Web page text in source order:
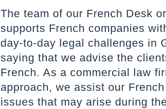
The team of our French Desk
supports French companies
day-to-day legal challenges in
saying that we advise the
French. As a commercial law
approach, we assist our
issues that may arise during